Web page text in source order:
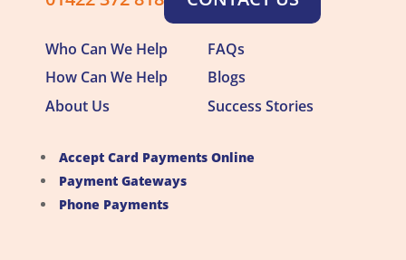
Who Can We Help
FAQs
How Can We Help
Blogs
About Us
Success Stories
Accept Card Payments Online
Payment Gateways
Phone Payments